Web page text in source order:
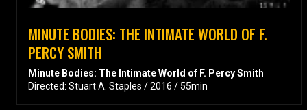
MINUTE BODIES: THE INTIMATE WORLD OF F.
PERCY SMITH
Minute Bodies: The Intimate World of F. Percy Smith
Directed: Stuart A. Staples / 2016 / 55min